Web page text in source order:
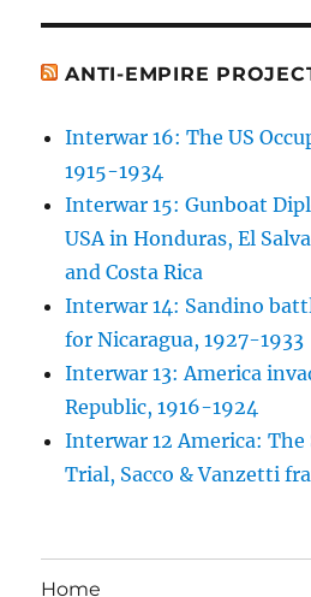
ANTI-EMPIRE
Interwar 16: The US
1915-1934
Interwar 15: Gunboat
USA in Honduras, El
and Costa Rica
Interwar 14: Sandino
for Nicaragua, 1927-1933
Interwar 13: America
Republic, 1916-1924
Interwar 12 America: The
Trial, Sacco & Vanzetti
Home